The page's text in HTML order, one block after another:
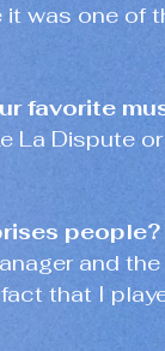
was one of
favorite
Dispute
people?
and
that I